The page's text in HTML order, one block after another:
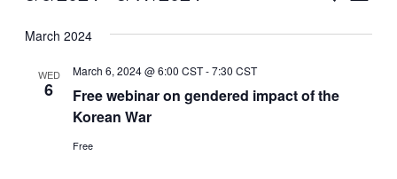
Search
Views
date.
March 2024
WED
6
Free webinar on gendered impact of the
Korean War
March 6, 2024 @ 6:00 CST-7:30 CST
Free